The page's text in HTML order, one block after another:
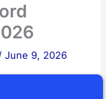
June 9, 2026